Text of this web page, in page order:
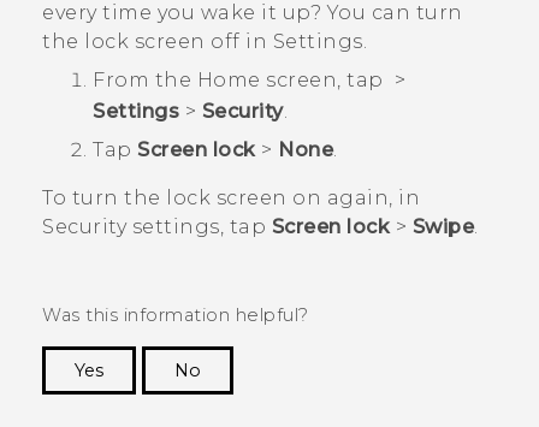
APPS
SUPPORT
HTC Devices
every time you wake it up? You can turn
the lock screen off in Settings.
From the Home screen, tap
>
Settings > Security.
Tap Screen lock > None.
To turn the lock screen on again, in
Securitysettings, tap Screen lock > Swipe.
Was this information helpful?
Yes
No